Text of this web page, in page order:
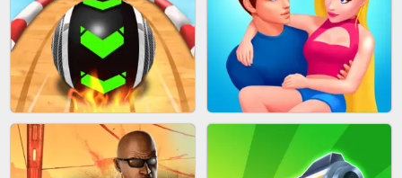
MARBLE SHOOT PUZZLE FASHION QUEEN